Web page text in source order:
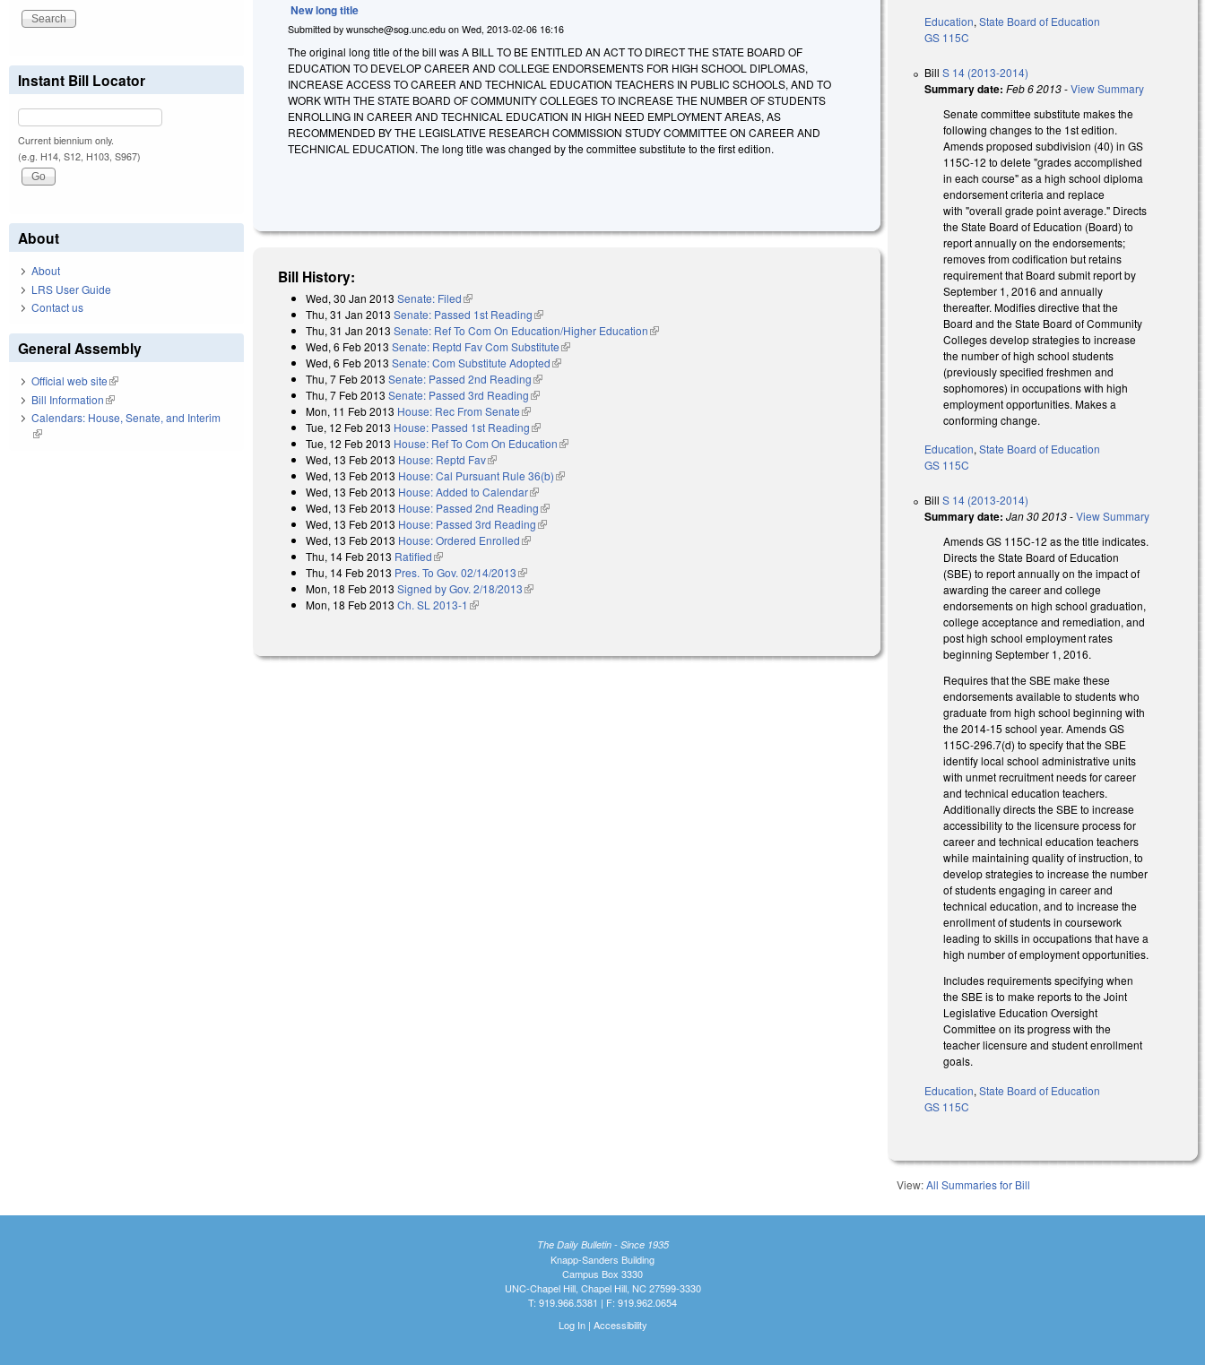
New long title
Submitted bywunsche@sog.unc.edu onWed, 2013-02-06 16:16
The original long title of the bill was A BILL TO BE ENTITLED AN ACT TO DIRECT THE STATE BOARD OF
EDUCATION TO DEVELOP CAREER AND COLLEGE ENDORSEMENTS FOR HIGH SCHOOL DIPLOMAS,
INCREASE ACCESS TO CAREER AND TECHNICAL EDUCATION TEACHERS IN PUBLIC SCHOOLS, AND TO
WORK WITH THE STATE BOARD OF COMMUNITY COLLEGES TO INCREASE THE NUMBER OF STUDENTS
ENROLLING IN CAREER AND TECHNICAL EDUCATION IN HIGH NEED EMPLOYMENT AREAS, AS
RECOMMENDED BY THE LEGISLATIVE RESEARCH COMMISSION STUDY COMMITTEE ON CAREER AND
TECHNICAL EDUCATION. The long title was changed by the committee substitute to the first edition.
Bill History:
Wed, 30 Jan 2013 Senate: Filed(link is external)
Thu, 31 Jan 2013 Senate: Passed 1st Reading(link is external)
Thu, 31 Jan 2013 Senate: Ref To Com On Education/Higher Education(link is external)
Wed, 6 Feb 2013 Senate: Reptd Fav Com Substitute(link is external)
Wed, 6 Feb 2013 Senate: Com Substitute Adopted(link is external)
Thu, 7 Feb 2013 Senate: Passed 2nd Reading(link is external)
Thu, 7 Feb 2013 Senate: Passed 3rd Reading(link is external)
Mon, 11 Feb 2013 House: Rec From Senate(link is external)
Tue, 12 Feb 2013 House: Passed 1st Reading(link is external)
Tue, 12 Feb 2013 House: Ref To Com On Education(link is external)
Wed, 13 Feb 2013 House: Reptd Fav(link is external)
Wed, 13 Feb 2013 House: Cal Pursuant Rule 36(b)(link is external)
Wed, 13 Feb 2013 House: Added to Calendar(link is external)
Wed, 13 Feb 2013 House: Passed 2nd Reading(link is external)
Wed, 13 Feb 2013 House: Passed 3rd Reading(link is external)
Wed, 13 Feb 2013 House: Ordered Enrolled(link is external)
Thu, 14 Feb 2013 Ratified(link is external)
Thu, 14 Feb 2013 Pres. To Gov. 02/14/2013(link is external)
Mon, 18 Feb 2013 Signed by Gov. 2/18/2013(link is external)
Mon, 18 Feb 2013 Ch. SL 2013-1 (link is external)
Education,State Board of Education
GS 115C
BillS 14 (2013-2014)
Summary date: Feb 6 2013-View Summary
Senate committee substitute makes the
following changes to the 1st edition.
Amends proposed subdivision (40) in GS
115C-12 to delete "grades accomplished
in each course" as a high school diploma
endorsement criteria and replace
with "overall grade point average." Directs
the State Board of Education (Board) to
report annually on the endorsements;
removes from codification but retains
requirement that Board submit report by
September 1, 2016 and annually
thereafter. Modifies directive that the
Board and the State Board of Community
Colleges develop strategies to increase
the number of high school students
(previously specified freshmen and
sophomores) in occupations with high
employment opportunities. Makes a
conforming change.
Education,State Board of Education
GS 115C
BillS 14 (2013-2014)
Summary date: Jan 30 2013-View Summary
Amends GS 115C-12 as the title indicates.
Directs the State Board of Education
(SBE) to report annually on the impact of
awarding the career and college
endorsements on high school graduation,
college acceptance and remediation, and
post high school employment rates
beginning September 1, 2016.
Requires that the SBE make these
endorsements available to students who
graduate from high school beginning with
the 2014-15 school year. Amends GS
115C-296.7(d) to specify that the SBE
identify local school administrative units
with unmet recruitment needs for career
and technical education teachers.
Additionally directs the SBE to increase
accessibility to the licensure process for
career and technical education teachers
while maintaining quality of instruction, to
develop strategies to increase the number
of students engaging in career and
technical education, and to increase the
enrollment of students in coursework
leading to skills in occupations that have a
high number of employment opportunities.
Includes requirements specifying when
the SBE is to make reports to the Joint
Legislative Education Oversight
Committee on its progress with the
teacher licensure and student enrollment
goals.
Education,State Board of Education
GS 115C
View:All Summaries for Bill
Instant Bill Locator
Current biennium only.
(e.g. H14, S12, H103, S967)
About
About
LRS User Guide
Contact us
General Assembly
Official web site(link is external)
Bill Information(link is external)
Calendars: House, Senate, and Interim
(link is external)
The Daily Bulletin - Since 1935
Knapp-Sanders Building
Campus Box 3330
UNC-Chapel Hill, Chapel Hill, NC 27599-3330
T: 919.966.5381 | F: 919.962.0654
Log In| Accessibility